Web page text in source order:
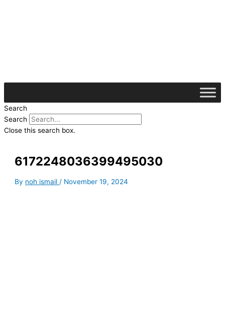
Search
Search
Close this search box.
6172248036399495030
By noh ismail / November 19, 2024
o
: